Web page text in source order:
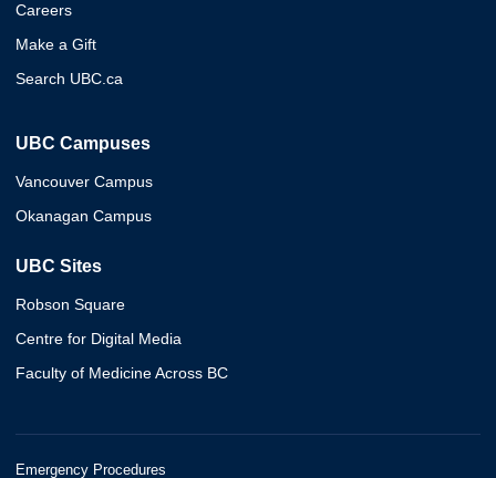
Careers
Make a Gift
Search UBC.ca
UBC Campuses
Vancouver Campus
Okanagan Campus
UBC Sites
Robson Square
Centre for Digital Media
Faculty of Medicine Across BC
Emergency Procedures